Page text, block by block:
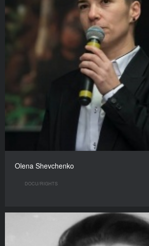
Olena Shevchenko
DOCU/RIGHTS